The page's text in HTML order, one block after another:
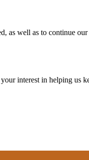
as well as to continue
interest in helping us